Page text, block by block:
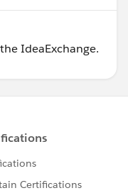
IdeaExchange.